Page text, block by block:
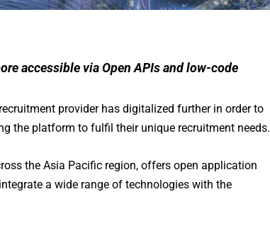
accessible via Open APIs and low-code
provider has digitalized further in order to
the platform to fulfil their unique recruitment needs.
the Asia Pacific region, offers open application
a wide range of technologies with the